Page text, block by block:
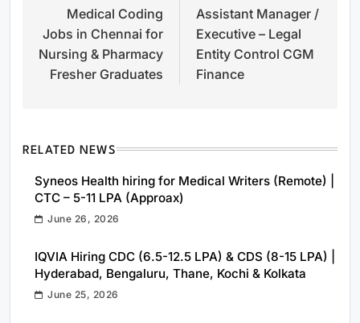
navigation
Medical Coding
Jobs in Chennai for
Nursing & Pharmacy
Fresher Graduates
Assistant Manager /
Executive – Legal
Entity Control CGM
Finance
RELATED NEWS
Syneos Health hiring for Medical Writers (Remote) |
CTC – 5-11 LPA (Approax)
June 26, 2026
IQVIA Hiring CDC (6.5-12.5 LPA) & CDS (8-15 LPA) |
Hyderabad, Bengaluru, Thane, Kochi & Kolkata
June 25, 2026